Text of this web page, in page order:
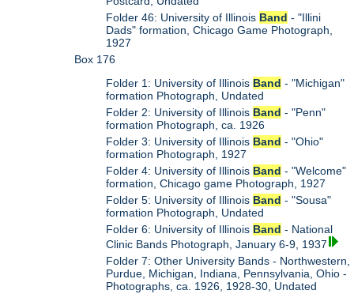
Folder 46: University of Illinois Band - "Illini
Dads" formation, Chicago Game Photograph,
1927
Box 176
Folder 1: University of Illinois Band - "Michigan"
formation Photograph, Undated
Folder 2: University of Illinois Band - "Penn"
formation Photograph, ca. 1926
Folder 3: University of Illinois Band - "Ohio"
formation Photograph, 1927
Folder 4: University of Illinois Band - "Welcome"
formation, Chicago game Photograph, 1927
Folder 5: University of Illinois Band - "Sousa"
formation Photograph, Undated
Folder 6: University of Illinois Band - National
Clinic Bands Photograph, January 6-9, 1937
Folder 7: Other University Bands - Northwestern,
Purdue, Michigan, Indiana, Pennsylvania, Ohio -
Photographs, ca. 1926, 1928-30, Undated